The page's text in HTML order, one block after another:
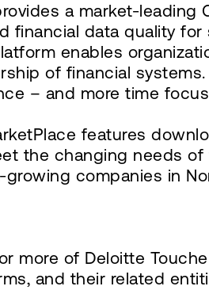
a market-leading
financial data quality
enables
of financial
– and more time
features
the changing needs
companies in
more of Deloitte
and their related